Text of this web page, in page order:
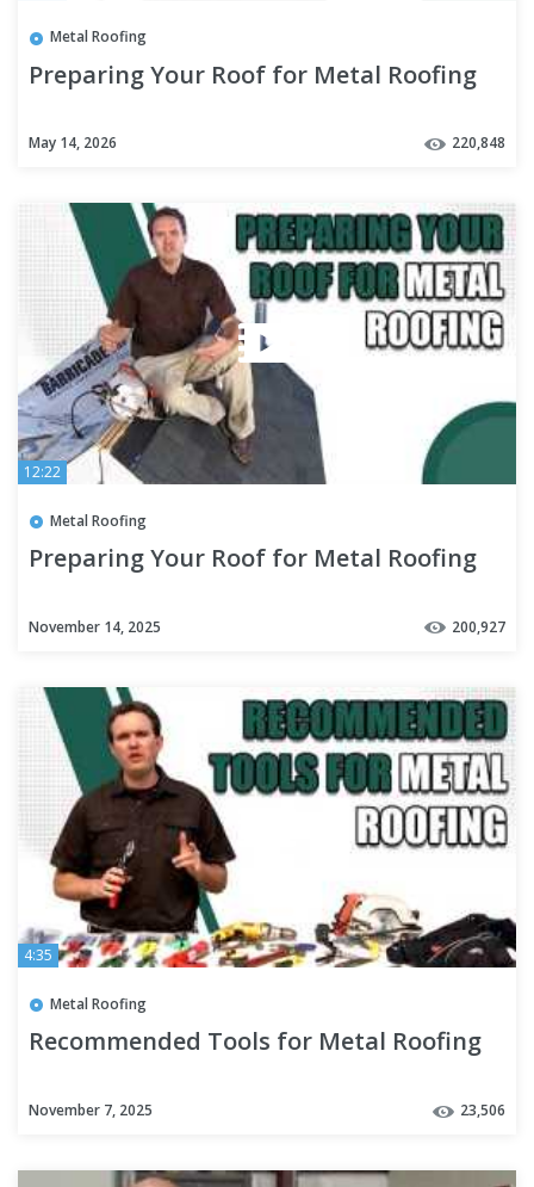
Metal Roofing
Preparing Your Roof for Metal Roofing
May 14, 2026 220,848
12:22
Metal Roofing
Preparing Your Roof for Metal Roofing
November 14, 2025 200,927
4:35
Metal Roofing
Recommended Tools for Metal Roofing
November 7, 2025 23,506